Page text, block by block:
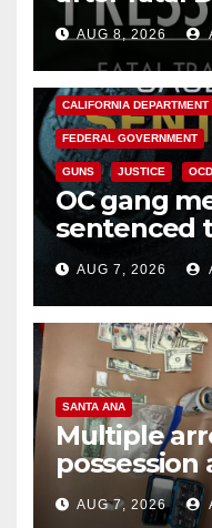
OCAUG 8, 2026
ANAHEIM CALIFORNIA
CALIFORNIA
FEDERAL GOVERNMENT
GUNS JUSTICE
OC gang
sentenced
prison over
AUG 7, 2026
SANTA ANA
Multiple
possession
coastal OC
AUG 7, 2026